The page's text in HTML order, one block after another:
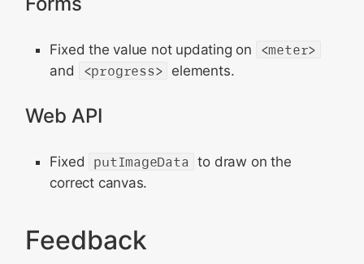
Fixed the value not updating on
<meter>
and
<progress> elements.
Web API
Fixed putImageData to draw on the
correct canvas.
Feedback